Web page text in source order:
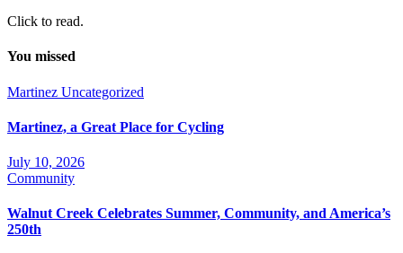
Click to read.
You missed
Martinez Uncategorized
Martinez, a Great Place for Cycling
July 10, 2026
Community
Walnut Creek Celebrates Summer, Community, and America’s
250th